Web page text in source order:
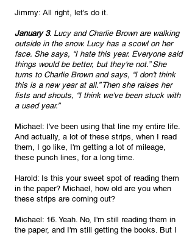
Jimmy: All right, let's do it.
January 3. Lucy and Charlie Brown are walking
outside in the snow. Lucy has a scowl on her
face. She says, “I hate this year. Everyone said
things would be better, but they're not.” She
turns to Charlie Brown and says, “I don't think
this is a new year at all.” Then she raises her
fists and shouts, “I think we've been stuck with
a used year.”
Michael: I've been using that line my entire life.
And actually, a lot of these strips, when I read
them, I go like, I'm getting a lot of mileage,
these punch lines, for a long time.
Harold: Is this your sweet spot of reading them
in the paper? Michael, how old are you when
these strips are coming out?
Michael: 16. Yeah. No, I'm still reading them in
the paper, and I'm still getting the books. But I